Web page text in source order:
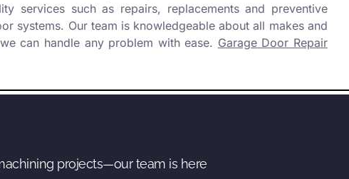
services such as repairs, replacements and preventive
systems. Our team is knowledgeable about all makes and
can handle any problem with ease. Garage Door Repair
projects—our team is here